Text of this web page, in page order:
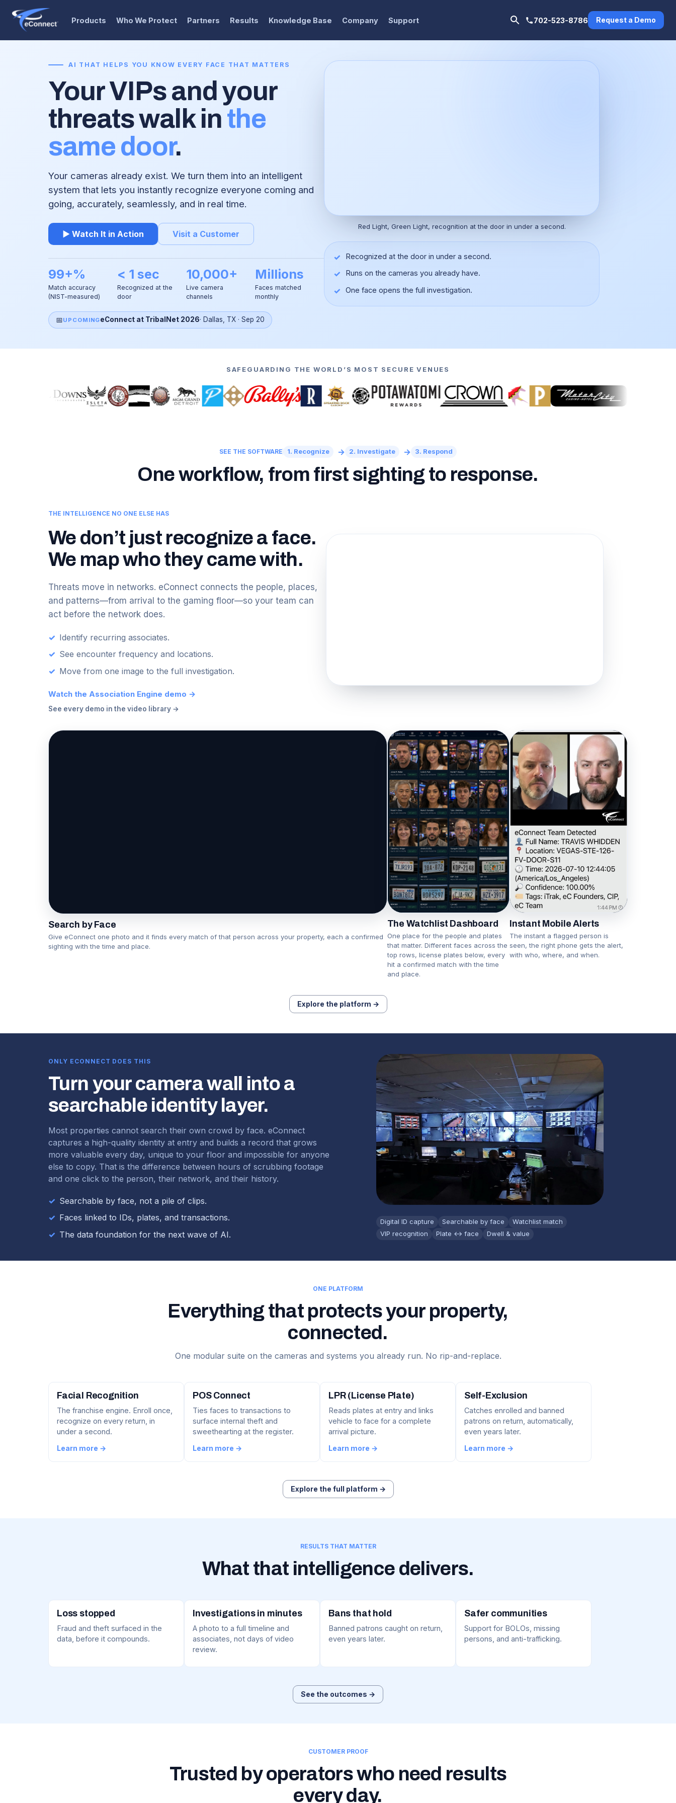
Products Who We Protect Partners Results Knowledge Base Company Support 702-523-8786 Request a Demo
AI THAT HELPS YOU KNOW EVERY FACE THAT MATTERS
Your VIPs and your
threats walk in the
same door.
Your cameras already exist. We turn them into an intelligent
system that lets you instantly recognize everyone coming and
going, accurately, seamlessly, and in real time.
▶ Watch It in Action Visit a Customer
99+%
Match accuracy
(NIST-measured)
< 1 sec
Recognized at the
door
10,000+
Live camera
channels
Millions
Faces matched
monthly
📅UPCOMINGeConnect at TribalNet 2026· Dallas, TX ·Sep 20
▶
Red Light, Green Light, recognition at the door in under a second.
✓ Recognized at the door in under a second.
✓ Runs on the cameras you already have.
✓ One face opens the full investigation.
SAFEGUARDING THE WORLD’S MOST SECURE VENUES
SEE THE SOFTWARE 1. Recognize → 2. Investigate → 3. Respond
One workflow, from first sighting to response.
THE INTELLIGENCE NO ONE ELSE HAS
We don’t just recognize a face.
We map who they came with.
Threats move in networks. eConnect connects the people, places,
and patterns—from arrival to the gaming floor—so your team can
act before the network does.
✓ Identify recurring associates.
✓ See encounter frequency and locations.
✓ Move from one image to the full investigation.
Watch the Association Engine demo →
See every demo in the video library →
One face becomes a network
Watch the Association Engine in action
Search by Face
Give eConnect one photo and it finds every match of that person across your property, each a confirmed
sighting with the time and place.
The Watchlist Dashboard
One place for the people and plates
that matter. Different faces across the
top rows, license plates below, every
hit a confirmed match with the time
and place.
Instant Mobile Alerts
The instant a flagged person is
seen, the right phone gets the alert,
with who, where, and when.
Explore the platform →
ONLY ECONNECT DOES THIS
Turn your camera wall into a
searchable identity layer.
Most properties cannot search their own crowd by face. eConnect
captures a high-quality identity at entry and builds a record that grows
more valuable every day, unique to your floor and impossible for anyone
else to copy. That is the difference between hours of scrubbing footage
and one click to the person, their network, and their history.
✓ Searchable by face, not a pile of clips.
✓ Faces linked to IDs, plates, and transactions.
✓ The data foundation for the next wave of AI.
Digital ID capture Searchable by face
Watchlist match
VIP recognition
Plate ↔ face Dwell & value
ONE PLATFORM
Everything that protects your property,
connected.
One modular suite on the cameras and systems you already run. No rip-and-replace.
Facial Recognition
The franchise engine. Enroll once,
recognize on every return, in
under a second.
Learn more →
POS Connect
Ties faces to transactions to
surface internal theft and
sweethearting at the register.
Learn more →
LPR (License Plate)
Reads plates at entry and links
vehicle to face for a complete
arrival picture.
Learn more →
Self-Exclusion
Catches enrolled and banned
patrons on return, automatically,
even years later.
Learn more →
Explore the full platform →
RESULTS THAT MATTER
What that intelligence delivers.
Loss stopped
Fraud and theft surfaced in the
data, before it compounds.
Investigations in minutes
A photo to a full timeline and
associates, not days of video
review.
Bans that hold
Banned patrons caught on return,
even years later.
Safer communities
Support for BOLOs, missing
persons, and anti-trafficking.
See the outcomes →
CUSTOMER PROOF
Trusted by operators who need results
every day.